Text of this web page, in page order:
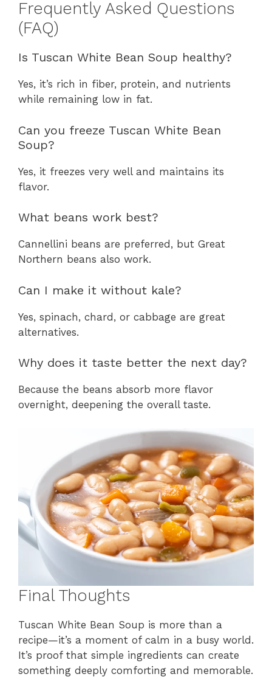
Frequently Asked Questions
(FAQ)
Is Tuscan White Bean Soup healthy?
Yes, it’s rich in fiber, protein, and nutrients
while remaining low in fat.
Can you freeze Tuscan White Bean
Soup?
Yes, it freezes very well and maintains its
flavor.
What beans work best?
Cannellini beans are preferred, but Great
Northern beans also work.
Can I make it without kale?
Yes, spinach, chard, or cabbage are great
alternatives.
Why does it taste better the next day?
Because the beans absorb more flavor
overnight, deepening the overall taste.
Final Thoughts
Tuscan White Bean Soup is more than a
recipe—it’s a moment of calm in a busy world.
It’s proof that simple ingredients can create
something deeply comforting and memorable.